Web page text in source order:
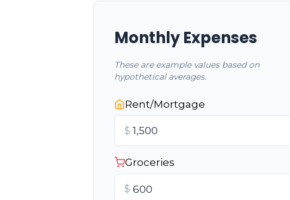
Monthly Expenses
These are example values based on
hypothetical averages.
Rent/Mortgage
$
Groceries
$